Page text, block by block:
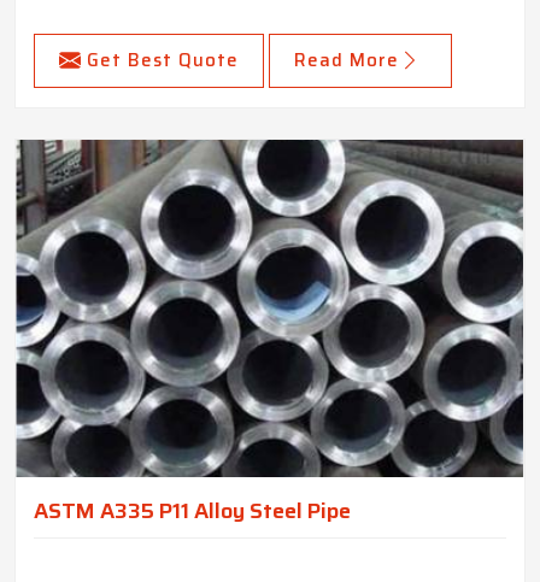
Get Best Quote Read More
ASTM A335 P11 Alloy Steel Pipe